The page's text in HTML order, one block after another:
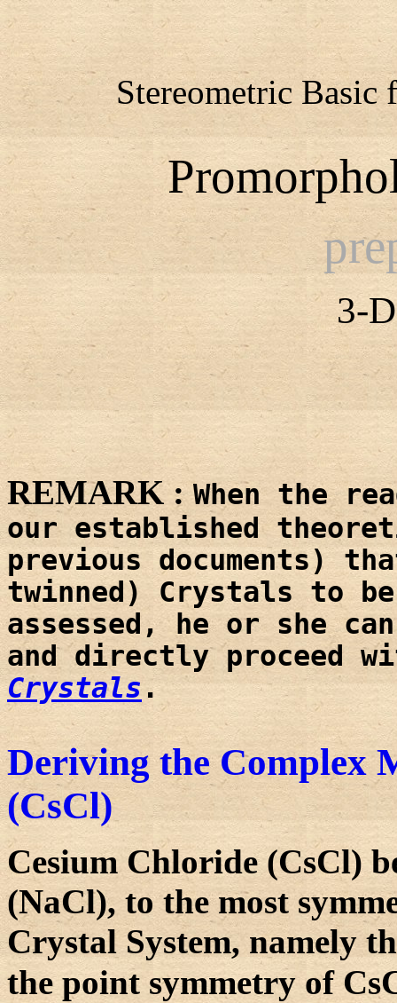
Stereometric
3-
REMARK :When the
our established
previous documents)
twinned) Crystals to
assessed, he or she
and directly proceed
Crystals.
Deriving the Complex
(CsCl)
Cesium Chloride (CsCl)
(NaCl), to the most
Crystal System, namely
the point symmetry of